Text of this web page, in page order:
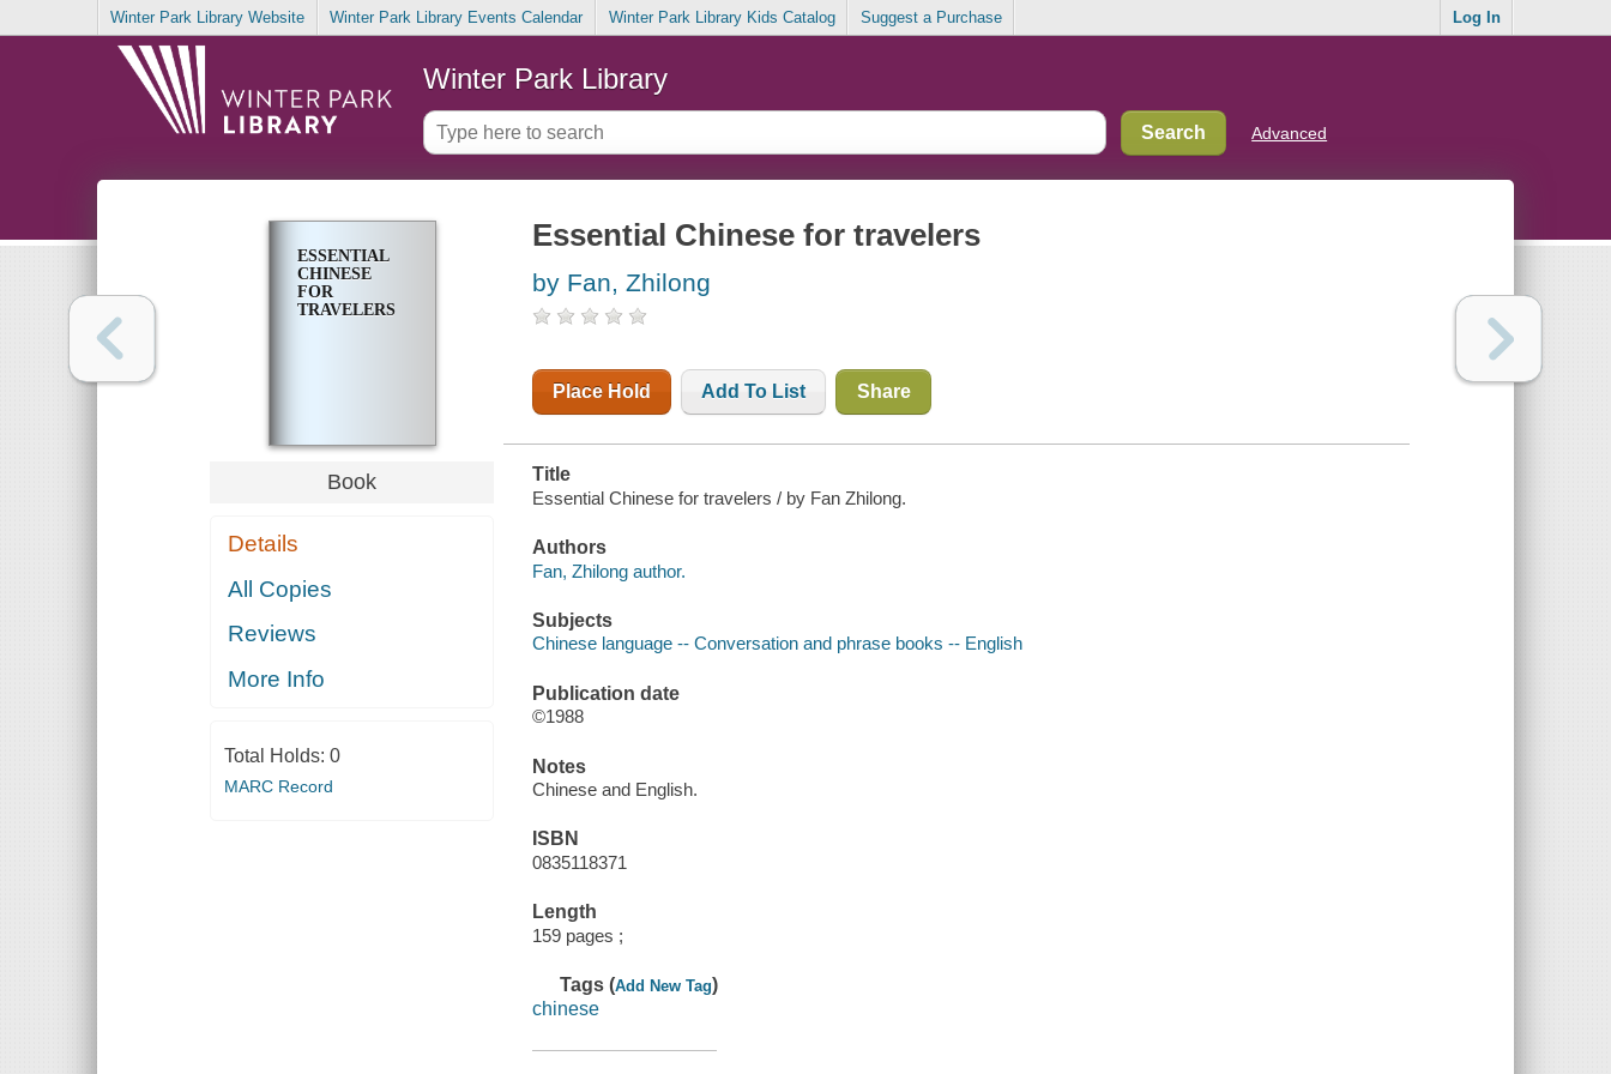
Winter Park Library Website Winter Park Library Events Calendar Winter Park Library Kids Catalog Suggest a Purchase Log In
Winter Park Library
Advanced
ESSENTIAL
CHINESE
FOR
TRAVELERS
Book
Details
All Copies
Reviews
More Info
Total Holds: 0
MARC Record
Essential Chinese for travelers
by Fan, Zhilong
Place Hold Add To List Share
Title
Essential Chinese for travelers / by Fan Zhilong.
Authors
Fan, Zhilong author.
Subjects
Chinese language -- Conversation and phrase books -- English
Publication date
©1988
Notes
Chinese and English.
ISBN
0835118371
Length
159 pages ;
Tags (Add New Tag)
chinese